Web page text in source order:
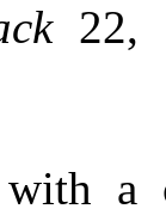
22,
a